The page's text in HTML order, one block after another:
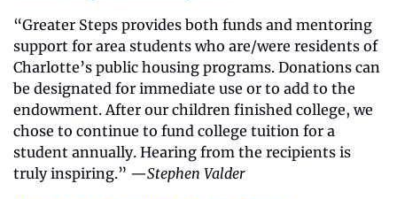
“Greater Steps provides both funds and mentoring
support for area students who are/were residents of
Charlotte’s public housing programs. Donations can
be designated for immediate use or to add to the
endowment. After our children finished college, we
chose to continue to fund college tuition for a
student annually. Hearing from the recipients is
truly inspiring.” —Stephen Valder